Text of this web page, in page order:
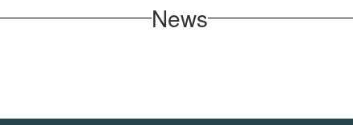
News